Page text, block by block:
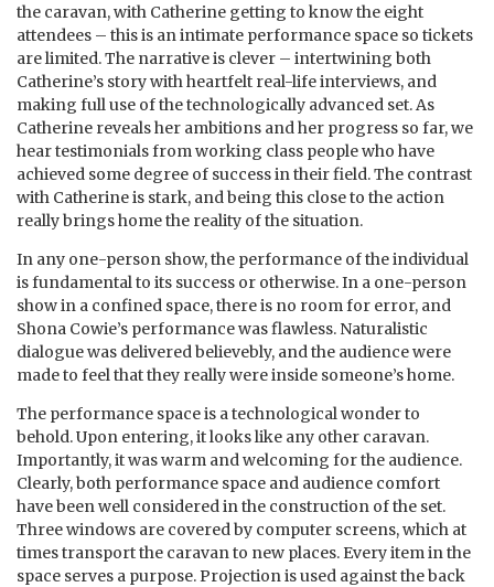
the caravan, with Catherine getting to know the eight
attendees – this is an intimate performance space so tickets
are limited. The narrative is clever – intertwining both
Catherine’s story with heartfelt real-life interviews, and
making full use of the technologically advanced set. As
Catherine reveals her ambitions and her progress so far, we
hear testimonials from working class people who have
achieved some degree of success in their field. The contrast
with Catherine is stark, and being this close to the action
really brings home the reality of the situation.
In any one-person show, the performance of the individual
is fundamental to its success or otherwise. In a one-person
show in a confined space, there is no room for error, and
Shona Cowie’s performance was flawless. Naturalistic
dialogue was delivered believebly, and the audience were
made to feel that they really were inside someone’s home.
The performance space is a technological wonder to
behold. Upon entering, it looks like any other caravan.
Importantly, it was warm and welcoming for the audience.
Clearly, both performance space and audience comfort
have been well considered in the construction of the set.
Three windows are covered by computer screens, which at
times transport the caravan to new places. Every item in the
space serves a purpose. Projection is used against the back